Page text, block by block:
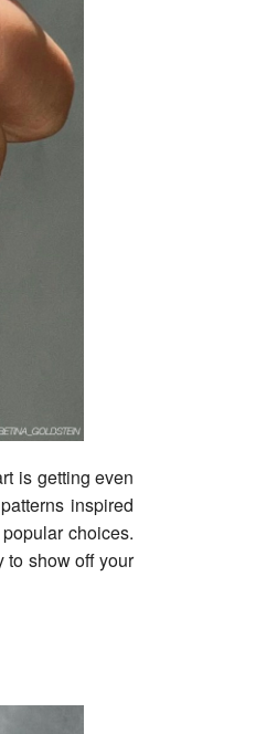
is getting even
inspired
choices.
to show off your